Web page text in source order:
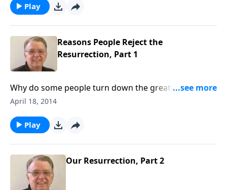
Play
Reasons People Reject the
Resurrection, Part 1
Why do some people turn down the greatest offer of
all time?
April 18, 2014
Play
Our Resurrection, Part 2